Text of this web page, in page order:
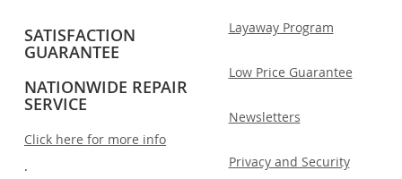
SATISFACTION
GUARANTEE
NATIONWIDE REPAIR
SERVICE
Click here for more info
.
Layaway Program
Low Price Guarantee
Newsletters
Privacy and Security